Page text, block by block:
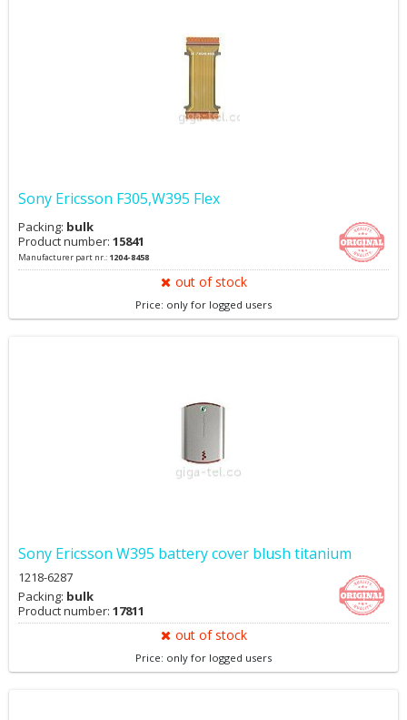
Sony Ericsson F305,W395 Flex
Packing: bulk
Product number: 15841
Manufacturer part nr.: 1204-8458
out of stock
Price: only for logged users
Sony Ericsson W395 battery cover blush titanium
1218-6287
Packing: bulk
Product number: 17811
out of stock
Price: only for logged users